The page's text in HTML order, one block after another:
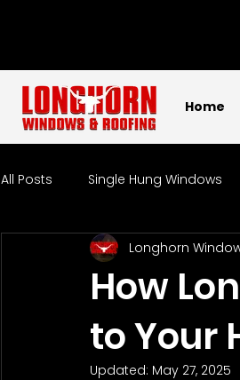
Home
All Posts Single Hung Windows
Sliding Windows Picture
Tempered Glass Windows
How
to Your
Longhorn
Updated: May 27, 2025